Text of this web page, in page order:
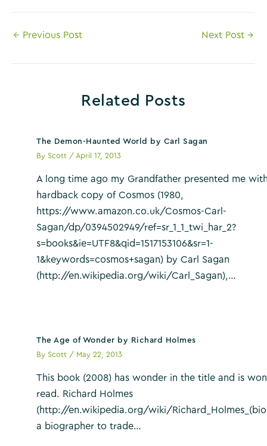
Post
← Previous Post Next Post →
Related Posts
The Demon-Haunted World by Carl Sagan
ByScott / April 17, 2013
A long time ago my Grandfather presented me
hardback copy of Cosmos (1980,
https://www.amazon.co.uk/Cosmos-Carl-
Sagan/dp/0394502949/ref=sr_1_1_twi_har_2?
s=books&ie=UTF8&qid=1517153106&sr=1-
1&keywords=cosmos+sagan) by Carl Sagan
(http://en.wikipedia.org/wiki/Carl_Sagan),…
The Age of Wonder by Richard Holmes
ByScott / May 22, 2013
This book (2008) has wonder in the title and is
read. Richard Holmes
(http://en.wikipedia.org/wiki/
a biographer to trade…